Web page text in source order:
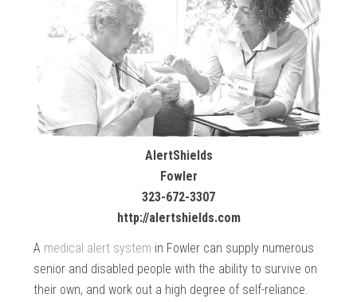
AlertShields
Fowler
323-672-3307
http://alertshields.com
A medical alert system in Fowler can supply numerous
senior and disabled people with the ability to survive on
their own, and work out a high degree of self-reliance.